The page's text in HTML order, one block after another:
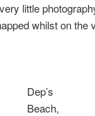
little
whilst on the
Dep’s
Beach,